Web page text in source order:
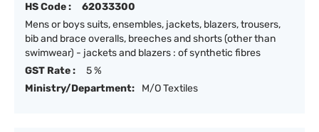
HS Code :
62033300
Mens or boys suits, ensembles, jackets, blazers, trousers,
bib and brace overalls, breeches and shorts (other than
swimwear) - jackets and blazers : of synthetic fibres
GST Rate :
5 %
Ministry/Department:
M/O Textiles